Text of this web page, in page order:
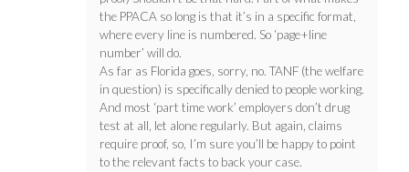
the PPACA so long is that it’s in a specific format,
where every line is numbered. So ‘page+line
number’ will do.
As far as Florida goes, sorry, no. TANF (the welfare
in question) is specifically denied to people working.
And most ‘part time work’ employers don’t drug
test at all, let alone regularly. But again, claims
require proof, so, I’m sure you’ll be happy to point
to the relevant facts to back your case.